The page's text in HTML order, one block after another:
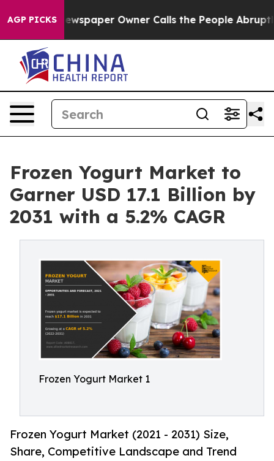
AGP PICKS Owner Calls the People Abruptly Laid off
Frozen Yogurt Market to
Garner USD 17.1 Billion by
2031 with a 5.2% CAGR
Frozen Yogurt Market 1
Frozen Yogurt Market (2021 - 2031) Size,
Share, Competitive Landscape and Trend